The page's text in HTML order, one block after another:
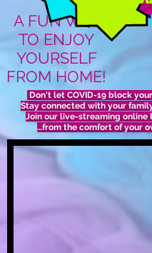
A FUN WAY
TO ENJOY
YOURSELF
FROM HOME!
Don't let COVID-19 block
Stay connected with your
Join our live-streaming online
…from the comfort of your